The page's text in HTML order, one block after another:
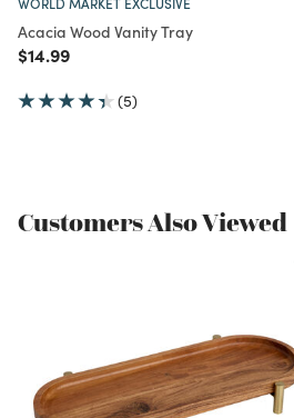
Acacia Wood Vanity Tray
Price reduced from
$14.99to
(5)
Customers Also Viewed